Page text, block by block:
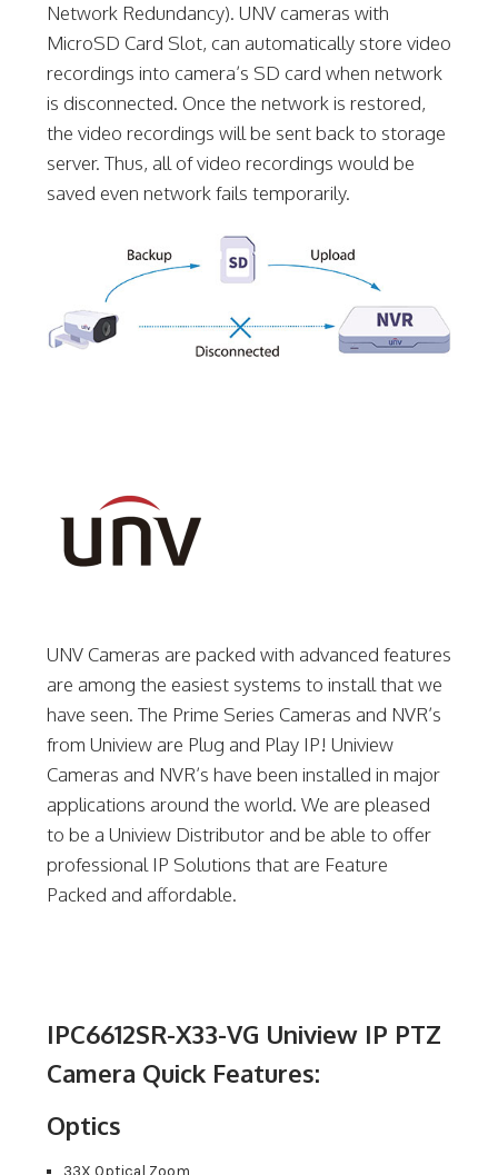
Network Redundancy). UNV cameras with
MicroSD Card Slot, can automatically store video
recordings into camera’s SD card when network
is disconnected. Once the network is restored,
the video recordings will be sent back to storage
server. Thus, all of video recordings would be
saved even network fails temporarily.
UNV Cameras are packed with advanced features
are among the easiest systems to install that we
have seen. The Prime Series Cameras and NVR’s
from Uniview are Plug and Play IP! Uniview
Cameras and NVR’s have been installed in major
applications around the world. We are pleased
to be a Uniview Distributor and be able to offer
professional IP Solutions that are Feature
Packed and affordable.
IPC6612SR-X33-VG Uniview IP PTZ
Camera Quick Features:
Optics
33X Optical Zoom